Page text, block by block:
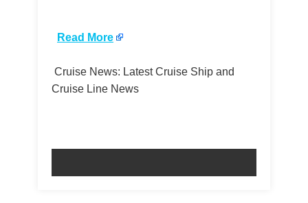
Read More
Cruise News: Latest Cruise Ship and
Cruise Line News